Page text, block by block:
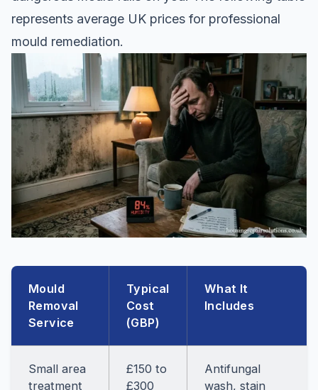
represents average UK prices for professional
mould remediation.
Mould
Removal
Service
Typical
Cost
(GBP)
What It
Includes
Small area
treatment
£150 to
£300
Antifungal
wash, stain